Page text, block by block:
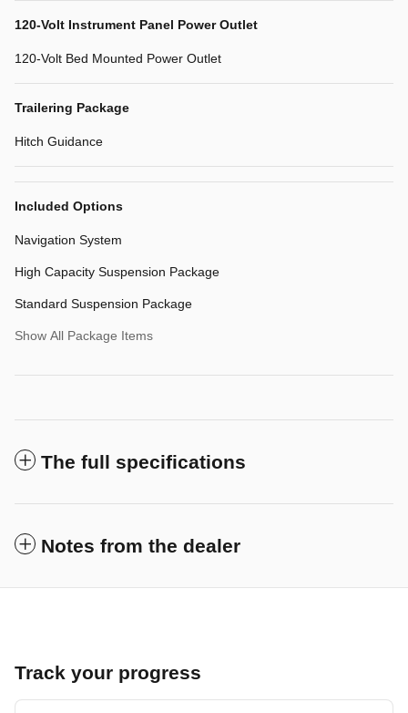
120-Volt Instrument Panel Power Outlet
120-Volt Bed Mounted Power Outlet
Trailering Package
Hitch Guidance
Included Options
Navigation System
High Capacity Suspension Package
Standard Suspension Package
Show All Package Items
The full specifications
Notes from the dealer
Track your progress